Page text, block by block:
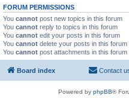
FORUM PERMISSIONS
You cannot post new topics in this forum
You cannot reply to topics in this forum
You cannot edit your posts in this forum
You cannot delete your posts in this forum
You cannot post attachments in this forum
Board index Contact
Powered by phpBB®